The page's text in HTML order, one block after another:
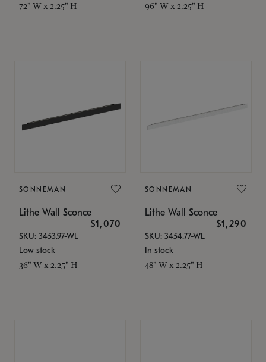
72" W x 2.25" H 96" W x 2.25" H
SONNEMAN
Lithe Wall Sconce
$1,070
SKU: 3453.97-WL
Low stock
36" W x 2.25" H
SONNEMAN
Lithe Wall Sconce
$1,290
SKU: 3454.77-WL
In stock
48" W x 2.25" H